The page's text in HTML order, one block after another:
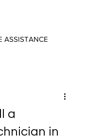
ASSISTANCE
a
in